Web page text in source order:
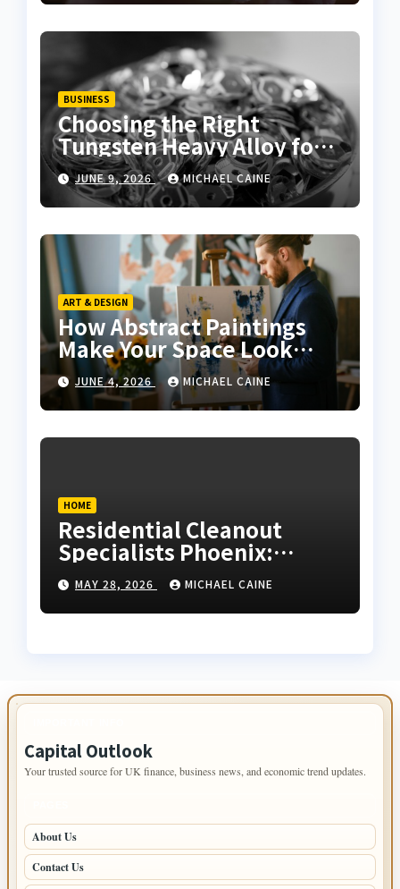
BUSINESS
Choosing the Right
Tungsten Heavy Alloy for
Sale for High-Density
Applications
JUNE 9, 2026 MICHAEL CAINE
ART & DESIGN
How Abstract Paintings
Make Your Space Look
More Modern and Artistic
JUNE 4, 2026 MICHAEL CAINE
HOME
Residential Cleanout
Specialists Phoenix:
Expert Guide 2026
MAY 28, 2026 MICHAEL CAINE
Capital Outlook
Your trusted source for UK finance, business news, and economic trend updates.
About Us
Contact Us